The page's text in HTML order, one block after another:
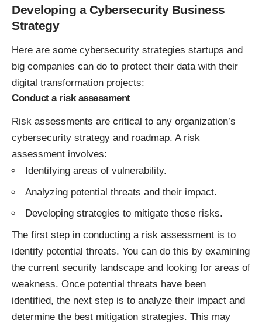
Developing a Cybersecurity Business
Strategy
Here are some cybersecurity strategies startups and
big companies can do to protect their data with their
digital transformation projects:
Conduct a risk assessment
Risk assessments are critical to any organization’s
cybersecurity strategy and roadmap. A risk
assessment involves:
Identifying areas of vulnerability.
Analyzing potential threats and their impact.
Developing strategies to mitigate those risks.
The first step in conducting a risk assessment is to
identify potential threats. You can do this by examining
the current security landscape and looking for areas of
weakness. Once potential threats have been
identified, the next step is to analyze their impact and
determine the best mitigation strategies. This may